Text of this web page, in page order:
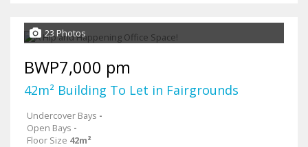
23 Photos
BWP7,000 pm
42m² Building To Let in Fairgrounds
Undercover Bays -
Open Bays -
Floor Size 42m²